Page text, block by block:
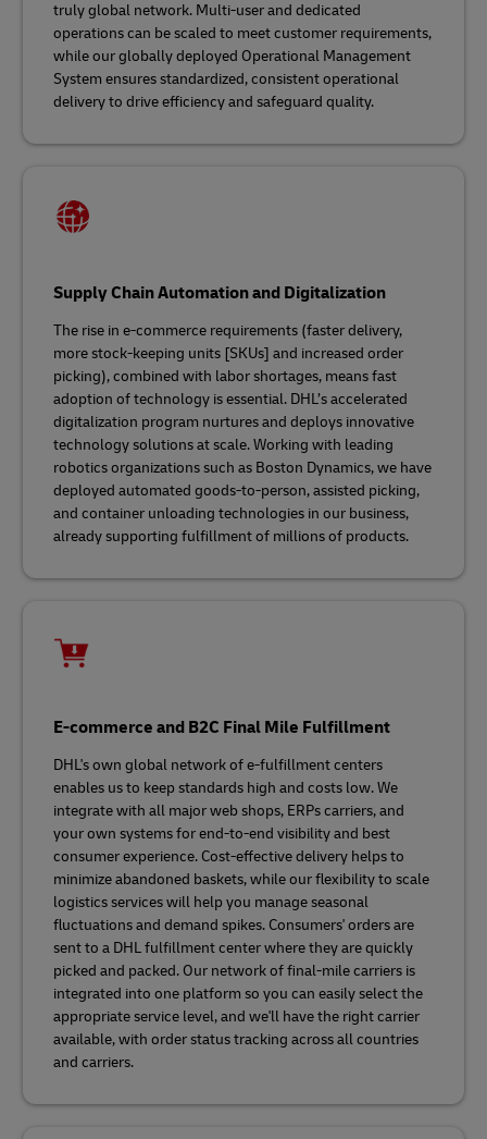
truly global network. Multi-user and dedicated
operations can be scaled to meet customer requirements,
while our globally deployed Operational Management
System ensures standardized, consistent operational
delivery to drive efficiency and safeguard quality.
Supply Chain Automation and Digitalization
The rise in e-commerce requirements (faster delivery,
more stock-keeping units [SKUs] and increased order
picking), combined with labor shortages, means fast
adoption of technology is essential. DHL’s accelerated
digitalization program nurtures and deploys innovative
technology solutions at scale. Working with leading
robotics organizations such as Boston Dynamics, we have
deployed automated goods-to-person, assisted picking,
and container unloading technologies in our business,
already supporting fulfillment of millions of products.
E-commerce and B2C Final Mile Fulfillment
DHL's own global network of e-fulfillment centers
enables us to keep standards high and costs low. We
integrate with all major web shops, ERPs carriers, and
your own systems for end-to-end visibility and best
consumer experience. Cost-effective delivery helps to
minimize abandoned baskets, while our flexibility to scale
logistics services will help you manage seasonal
fluctuations and demand spikes. Consumers' orders are
sent to a DHL fulfillment center where they are quickly
picked and packed. Our network of final-mile carriers is
integrated into one platform so you can easily select the
appropriate service level, and we'll have the right carrier
available, with order status tracking across all countries
and carriers.